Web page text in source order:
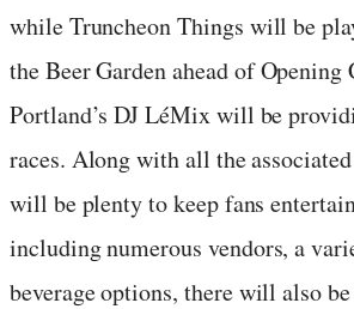
while Truncheon Things will be
the Beer Garden ahead of Opening
Portland’s DJ LéMix will be
races. Along with all the
will be plenty to keep fans
including numerous vendors, a
beverage options, there will also